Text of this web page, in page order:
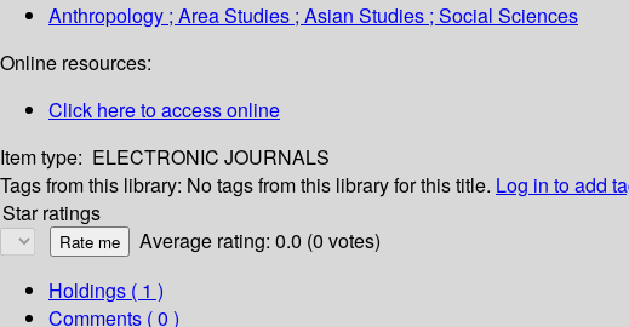
Anthropology ; Area Studies ; Asian Studies ; Social Sciences
Online resources:
Click here to access online
Item type: ELECTRONIC JOURNALS
Tags from this library: No tags from this library for this title. Log in to add
Star ratings
Average rating: 0.0 (0 votes)
Holdings ( 1 )
Comments ( 0 )